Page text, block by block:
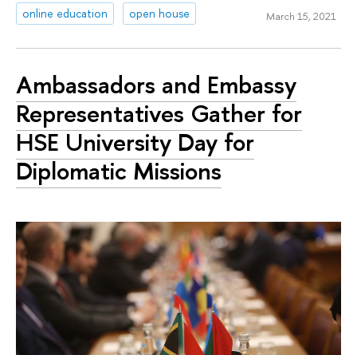
online education
open house March 15, 2021
Ambassadors and Embassy
Representatives Gather for
HSE University Day for
Diplomatic Missions